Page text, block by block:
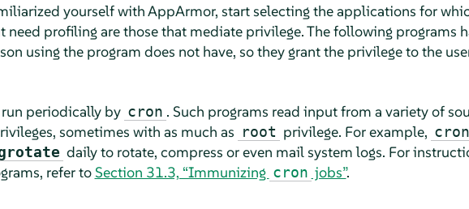
yourself withAppArmor, start selecting the applications for
need profiling are those that mediate privilege. The following programs
using the program does not have, so they grant the privilege to the
run periodically by cron . Such programs read input from a variety of
sometimes with as much as root privilege. For example, cron
daily to rotate, compress or even mail system logs. For
refer toSection 31.3, “Immunizing cron jobs”.